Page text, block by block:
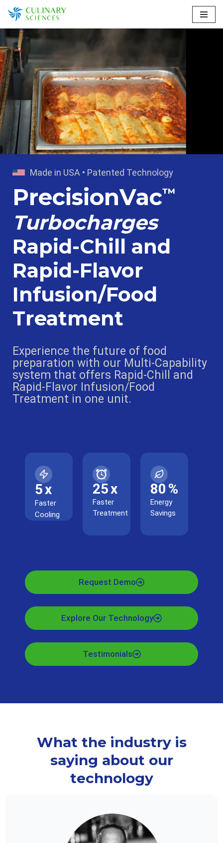
Skip
to
content
Made in USA • Patented Technology
PrecisionVac™
Turbocharges
Rapid-Chill and
Rapid-Flavor
Infusion/Food
Treatment
Experience the future of food
preparation with our Multi-Capability
system that offers Rapid-Chill and
Rapid-Flavor Infusion/Food
Treatment in one unit.
5x
Faster
Cooling
25x
Faster
Treatment
80 %
Energy
Savings
Request Demo
Explore Our Technology
Testimonials
What the industry is
saying about our
technology